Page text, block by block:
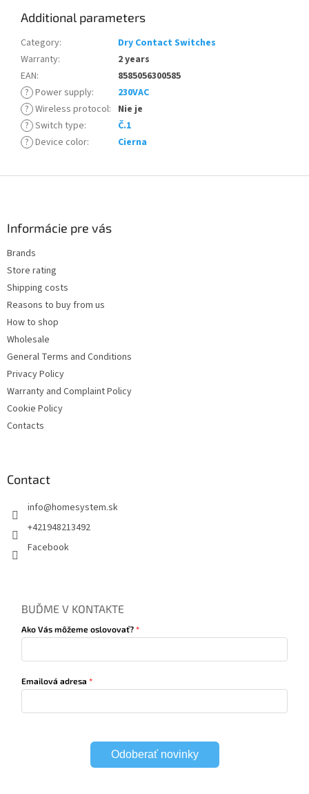
Additional parameters
Category:
Dry Contact Switches
Warranty:
2 years
EAN:
8585056300585
? Power supply:
230VAC
? Wireless protocol: Nie je
? Switch type:
Č.1
? Device color: Cierna
Informácie pre vás
Brands
Store rating
Shipping costs
Reasons to buy from us
How to shop
Wholesale
General Terms and Conditions
Privacy Policy
Warranty and Complaint Policy
Cookie Policy
Contacts
Contact
info@homesystem.sk
+421948213492
Facebook
BUĎME V KONTAKTE
Ako Vás môžeme oslovovať?
Emailová adresa
Odoberať novinky